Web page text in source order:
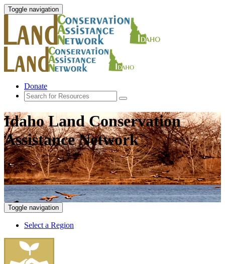
Toggle navigation
Donate
Idaho Land Conservation
Assistance Network
Toggle navigation
Select a Region